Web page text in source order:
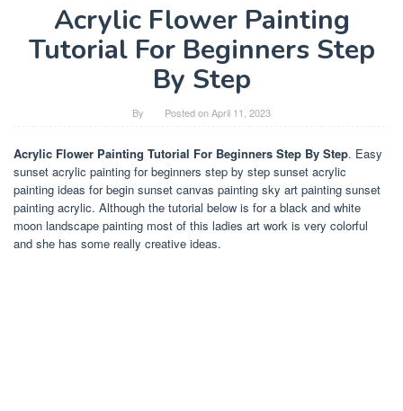
Acrylic Flower Painting
Tutorial For Beginners Step
By Step
By Posted onApril 11, 2023
Acrylic Flower Painting Tutorial For Beginners Step By Step. Easy
sunset acrylic painting for beginners step by step sunset acrylic
painting ideas for begin sunset canvas painting sky art painting sunset
painting acrylic. Although the tutorial below is for a black and white
moon landscape painting most of this ladies art work is very colorful
and she has some really creative ideas.